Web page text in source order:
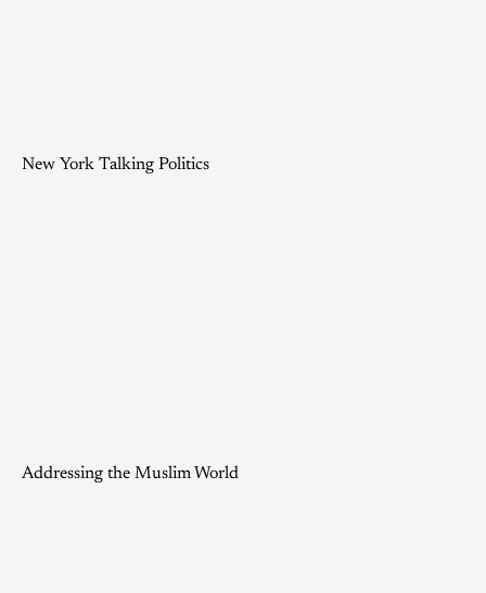
New York Talking Politics
Addressing the Muslim World